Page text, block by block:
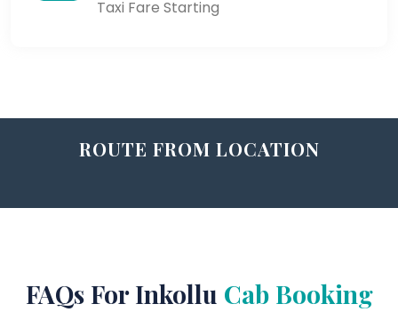
Taxi Fare Starting
ROUTE FROM LOCATION
FAQs For Inkollu Cab Booking